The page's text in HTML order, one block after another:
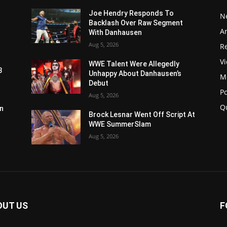
Joe Hendry Responds To
Backlash Over Raw Segment
With Danhausen
Aug 5, 2026
WWE Talent Were Allegedly
Unhappy About Danhausen’s
Debut
Aug 5, 2026
Brock Lesnar Went Off Script At
WWE SummerSlam
Aug 5, 2026
US